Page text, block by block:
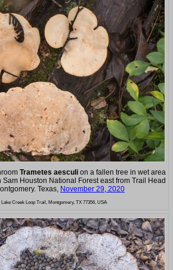
Trametes aesculi on a fallen tree in wet area
Houston National Forest east from Trail Head
Texas, November 29, 2020
Lake Creek Loop Trail, Montgomery, TX 77356, USA